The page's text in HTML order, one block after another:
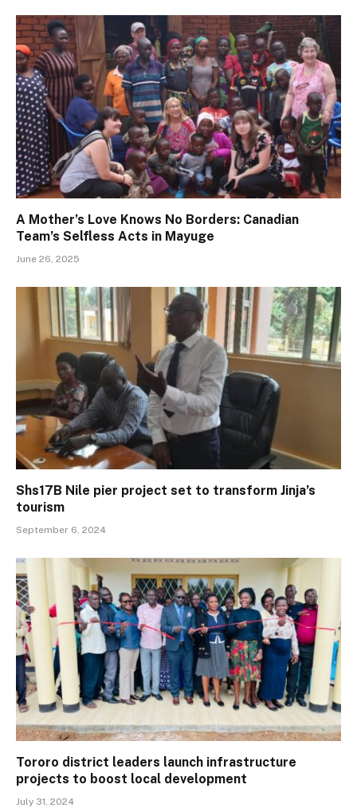
A Mother’s Love Knows No Borders: Canadian
Team’s Selfless Acts in Mayuge
June 26, 2025
Shs17B Nile pier project set to transform Jinja’s
tourism
September 6, 2024
Tororo district leaders launch infrastructure
projects to boost local development
July 31, 2024